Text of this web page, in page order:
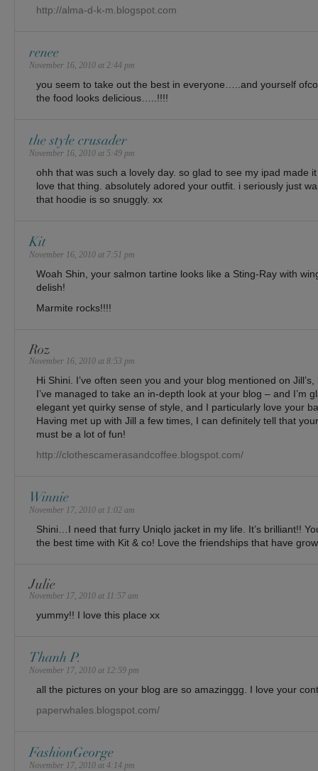
http://alma-d-k-m.blogspot.com
renee
November 16, 2010 at 2:44 pm
you seem to take out the best in everyone…..and yourself
the food looks delicious…..!!!!
the style crusader
November 16, 2010 at 5:49 pm
ohh that was such a lovely day. so glad to see my ipad made
love that thing. absolutely adored your outfit. i seriously just
that hoodie is so snuggly. xx
Kit
November 16, 2010 at 7:51 pm
Woah Shin, your salmon tartine looks like a Sting-Ray with
delish!
Marmite rocks!!!!
Roz
November 16, 2010 at 8:53 pm
Hi Shini. I’ve often seen you and your blog mentioned on
I’ve managed to take an in-depth look at your blog – and I’m
elegant yet quirky sense of style, and I particularly love your
Having met up with Jill a few times, I can definitely tell that
must be a lot of fun!
http://clothescamerasandcoffee.blogspot.com/
Winnie
November 17, 2010 at 1:02 am
Shini…I need that furry Uniqlo jacket in my life. It’s brilliant!!
the best time with Kit & co! Love the friendships that have
Julie
November 17, 2010 at 11:57 am
yummy!! I love this place xx
Thanh P.
November 17, 2010 at 12:59 pm
all the pictures on your blog are so amazinggg. I love your
paperwhales.blogspot.com/
FashionGeorge
November 17, 2010 at 4:14 pm